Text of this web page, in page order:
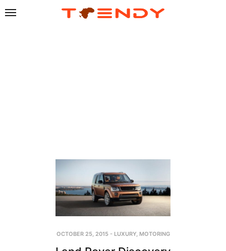
OCTOBER 25, 2015- LUXURY, MOTORING